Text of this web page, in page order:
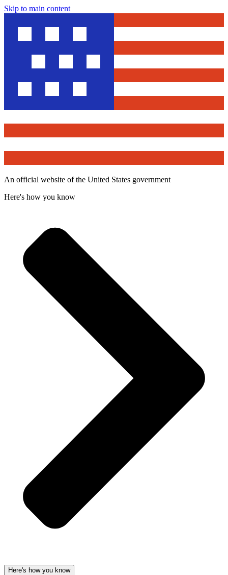
Skip to main content
An official website of the United States government
Here's how you know
Here's how you know